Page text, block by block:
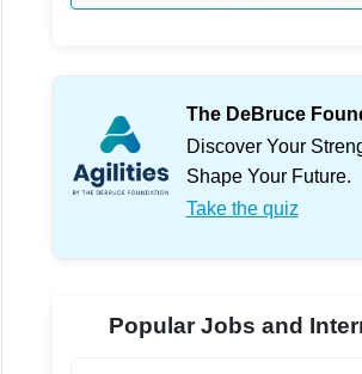
The DeBruce
Discover Your
Shape Your Future.
Take the quiz
Popular Jobs and